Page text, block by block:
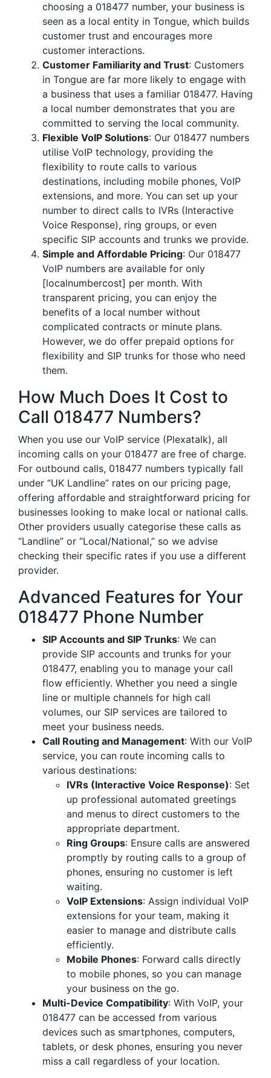
choosing a 018477 number, your business is
seen as a local entity in Tongue, which builds
customer trust and encourages more
customer interactions.
Customer Familiarity and Trust: Customers
in Tongue are far more likely to engage with
a business that uses a familiar 018477. Having
a local number demonstrates that you are
committed to serving the local community.
Flexible VoIP Solutions: Our 018477 numbers
utilise VoIP technology, providing the
flexibility to route calls to various
destinations, including mobile phones, VoIP
extensions, and more. You can set up your
number to direct calls to IVRs (Interactive
Voice Response), ring groups, or even
specific SIP accounts and trunks we provide.
Simple and Affordable Pricing: Our 018477
VoIP numbers are available for only
[localnumbercost] per month. With
transparent pricing, you can enjoy the
benefits of a local number without
complicated contracts or minute plans.
However, we do offer prepaid options for
flexibility and SIP trunks for those who need
them.
How Much Does It Cost to
Call 018477 Numbers?
When you use our VoIP service (Plexatalk), all
incoming calls on your 018477 are free of charge.
For outbound calls, 018477 numbers typically fall
under “UK Landline” rates on our pricing page,
offering affordable and straightforward pricing for
businesses looking to make local or national calls.
Other providers usually categorise these calls as
“Landline” or “Local/National,” so we advise
checking their specific rates if you use a different
provider.
Advanced Features for Your
018477 Phone Number
SIP Accounts and SIP Trunks: We can
provide SIP accounts and trunks for your
018477, enabling you to manage your call
flow efficiently. Whether you need a single
line or multiple channels for high call
volumes, our SIP services are tailored to
meet your business needs.
Call Routing and Management: With our VoIP
service, you can route incoming calls to
various destinations:
IVRs (Interactive Voice Response): Set
up professional automated greetings
and menus to direct customers to the
appropriate department.
Ring Groups: Ensure calls are answered
promptly by routing calls to a group of
phones, ensuring no customer is left
waiting.
VoIP Extensions: Assign individual VoIP
extensions for your team, making it
easier to manage and distribute calls
efficiently.
Mobile Phones: Forward calls directly
to mobile phones, so you can manage
your business on the go.
Multi-Device Compatibility: With VoIP, your
018477 can be accessed from various
devices such as smartphones, computers,
tablets, or desk phones, ensuring you never
miss a call regardless of your location.